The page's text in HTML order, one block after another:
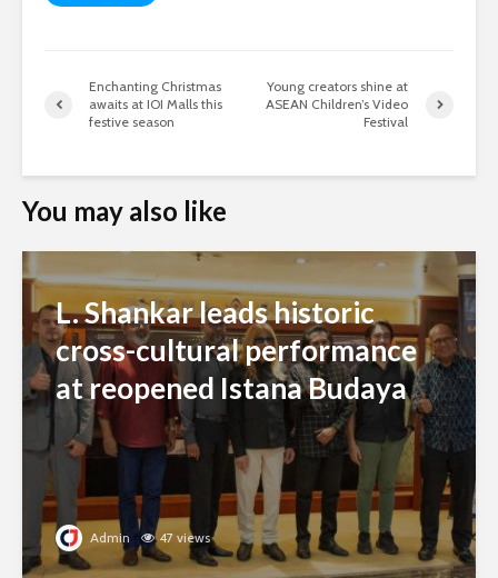
Enchanting Christmas
awaits at IOI Malls this
festive season
Young creators shine at
ASEAN Children’s Video
Festival
You may also like
L. Shankar leads historic
cross-cultural performance
at reopened Istana Budaya
Admin 47 views